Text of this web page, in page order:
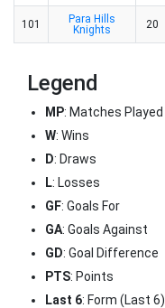
101
Para Hills
Knights
20
Legend
MP: Matches Played
W: Wins
D: Draws
L: Losses
GF: Goals For
GA: Goals Against
GD: Goal Difference
PTS: Points
Last 6: Form (Last 6)